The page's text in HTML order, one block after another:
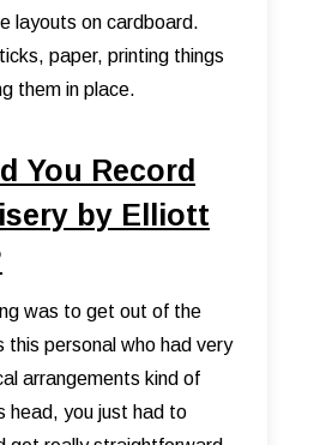
layouts on cardboard.
paper, printing things
them in place.
You Record
by Elliott
was to get out of the
this personal who had very
arrangements kind of
head, you just had to